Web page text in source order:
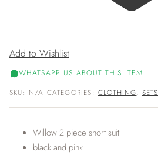
Add to Wishlist
WHATSAPP US ABOUT THIS ITEM
SKU: N/A CATEGORIES: CLOTHING, SETS
Willow 2 piece short suit
black and pink